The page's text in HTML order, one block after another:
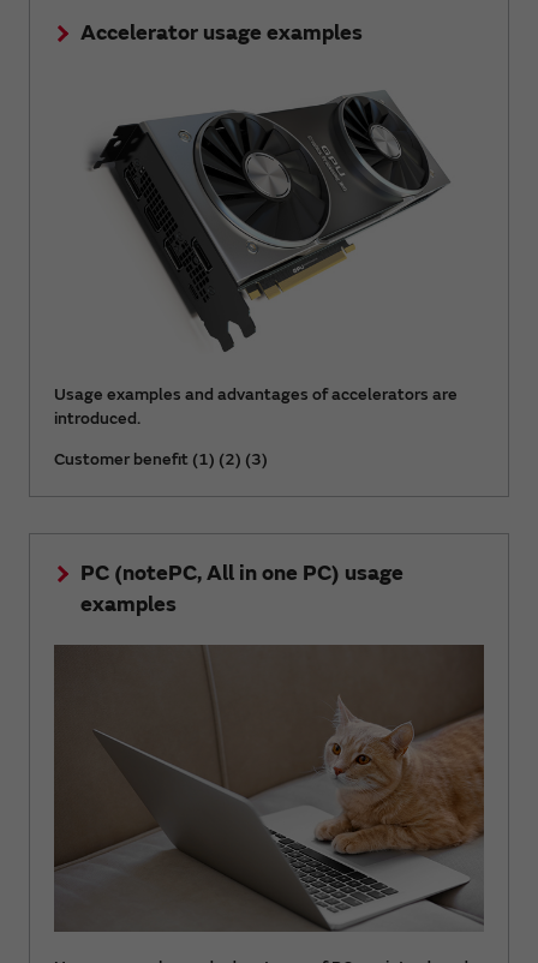
Accelerator usage examples
Usage examples and advantages of accelerators are
introduced.
Customer benefit (1) (2) (3)
PC (notePC, All in one PC) usage
examples